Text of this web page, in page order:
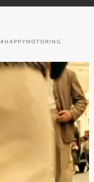
#HAPPYMOTORING